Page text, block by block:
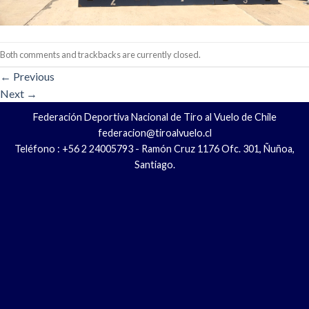
Both comments and trackbacks are currently closed.
← Previous
Next →
Federación Deportiva Nacional de Tiro al Vuelo de Chile
federacion@tiroalvuelo.cl
Teléfono : +56 2 24005793 - Ramón Cruz 1176 Ofc. 301, Ñuñoa,
Santiago.